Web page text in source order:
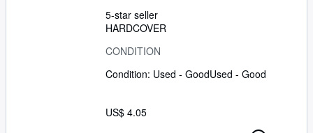
5-star seller
HARDCOVER
CONDITION
Condition: Used - GoodUsed - Good
US$ 4.05